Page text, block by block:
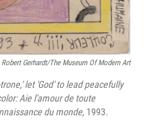
Robert Gerhardt/The Museum Of Modern Art
let 'God' to lead peacefully
Aie l'amour de toute
du monde, 1993.